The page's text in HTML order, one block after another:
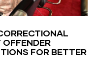
FOR BETTER